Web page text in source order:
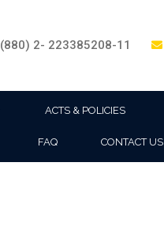
(880) 2- 223385208-11
ACTS & POLICIES
FAQ CONTACT US